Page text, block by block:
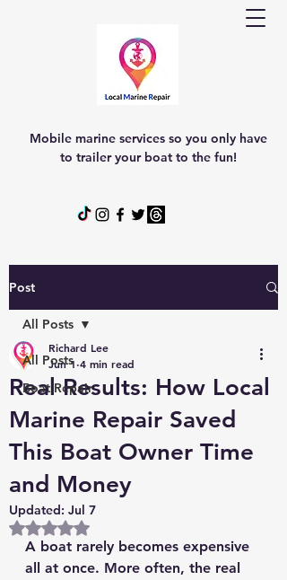
Mobile marine services so you only have
to trailer your boat to the fun!
Post
All Posts
Boat Repair
All Posts
Real Results: How Local
Marine Repair Saved
This Boat Owner Time
and Money
Richard Lee
Jun 1 4 min read
Updated: Jul 7
Rated NaN out of 5 stars.
A boat rarely becomes expensive
all at once. More often, the real